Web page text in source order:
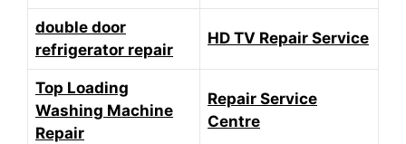
double door
refrigerator repair
HD TV Repair Service
Top Loading
Washing Machine
Repair
Repair Service
Centre